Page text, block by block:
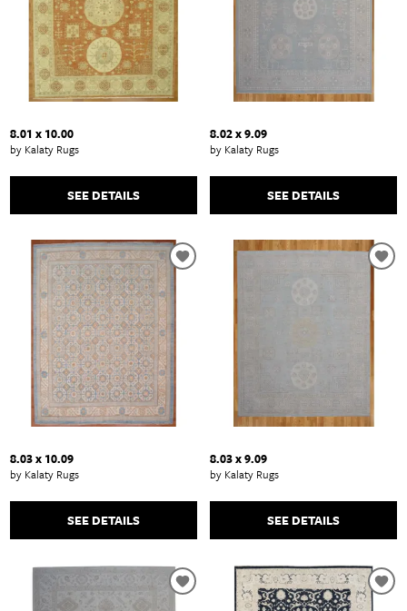
8.01 x 10.00
by Kalaty Rugs
SEE DETAILS
8.02 x 9.09
by Kalaty Rugs
SEE DETAILS
8.03 x 10.09
by Kalaty Rugs
SEE DETAILS
8.03 x 9.09
by Kalaty Rugs
SEE DETAILS